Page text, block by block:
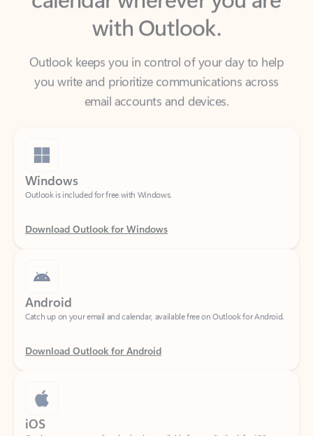
Outlook keeps you in control of your day to help
email accounts and devices.
Windows
Outlook is included for free with Windows.
Download Outlook for Windows
Android
Catch up on your email and calendar, available free on Outlook for Android.
Download Outlook for Android
iOS
Catch up on your email and calendar, available free on Outlook for iOS.